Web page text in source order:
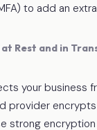
to add an
Rest and in
your business
provider
strong